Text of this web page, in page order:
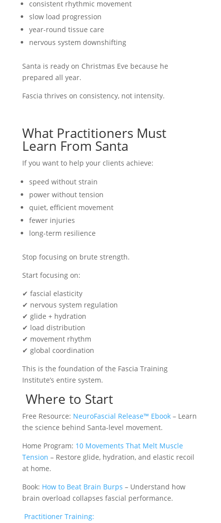
consistent rhythmic movement
slow load progression
year-round tissue care
nervous system downshifting
Santa is ready on Christmas Eve because he
prepared all year.
Fascia thrives on consistency, not intensity.
What Practitioners Must
Learn From Santa
If you want to help your clients achieve:
speed without strain
power without tension
quiet, efficient movement
fewer injuries
long-term resilience
Stop focusing on brute strength.
Start focusing on:
✔ fascial elasticity
✔ nervous system regulation
✔ glide + hydration
✔ load distribution
✔ movement rhythm
✔ global coordination
This is the foundation of the Fascia Training
Institute’s entire system.
Where to Start
Free Resource: NeuroFascial Release™ Ebook– Learn
the science behind Santa-level movement.
Home Program: 10 Movements That Melt Muscle
Tension – Restore glide, hydration, and elastic recoil
at home.
Book: How to Beat Brain Burps – Understand how
brain overload collapses fascial performance.
Practitioner Training: